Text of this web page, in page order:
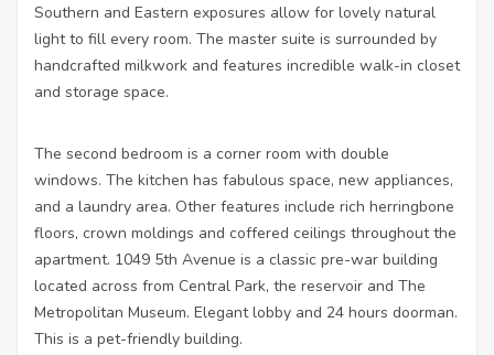
Southern and Eastern exposures allow for lovely natural
light to fill every room. The master suite is surrounded by
handcrafted milkwork and features incredible walk-in closet
and storage space.
The second bedroom is a corner room with double
windows. The kitchen has fabulous space, new appliances,
and a laundry area. Other features include rich herringbone
floors, crown moldings and coffered ceilings throughout the
apartment. 1049 5th Avenue is a classic pre-war building
located across from Central Park, the reservoir and The
Metropolitan Museum. Elegant lobby and 24 hours doorman.
This is a pet-friendly building.